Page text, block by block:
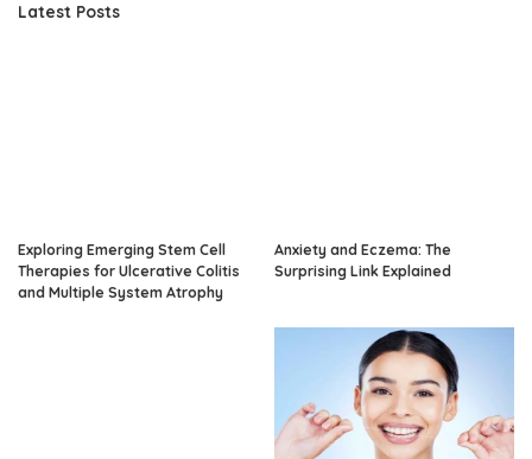
Latest Posts
Exploring Emerging Stem Cell
Therapies for Ulcerative Colitis
and Multiple System Atrophy
Anxiety and Eczema: The
Surprising Link Explained